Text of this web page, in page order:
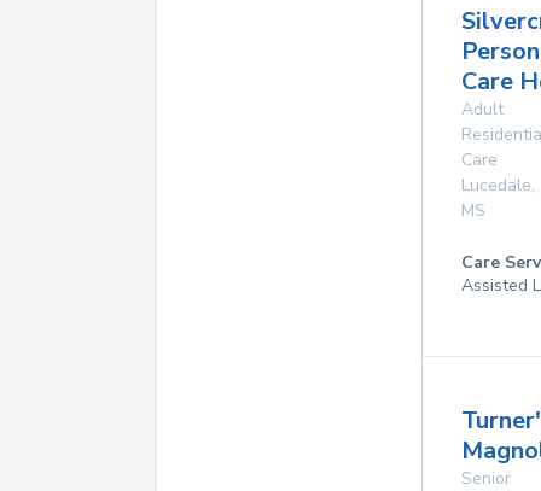
Care
Adult
Care
Lucedale,
MS
Care
Assisted
Senior